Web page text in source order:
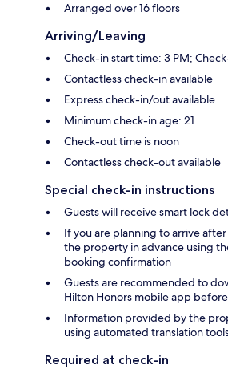
Arranged over 16 floors
Arriving/Leaving
Check-in start time: 3 PM;
Contactless check-in available
Express check-in/out available
Minimum check-in age: 21
Check-out time is noon
Contactless check-out available
Special check-in instructions
Guests will receive smart lock
If you are planning to arrive
the property in advance using
booking confirmation
Guests are recommended to
Hilton Honors mobile app
Information provided by the
using automated translation
Required at check-in